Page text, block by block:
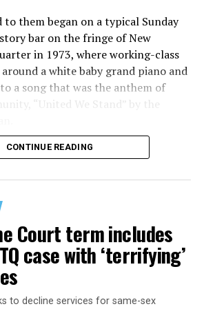
them began on a typical Sunday
bar on the fringe of New
in 1973, where working-class
a white baby grand piano and
a song that was the anthem of
“United We Stand” by the
the men would sing together,
Lounge bar, an egalitarian free
a forerunner to today’s queer safe
CONTINUE READING
Court term includes
case with ‘terrifying’
to decline services for same-sex